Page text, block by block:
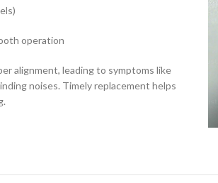
operation
alignment, leading to symptoms like
noises. Timely replacement helps